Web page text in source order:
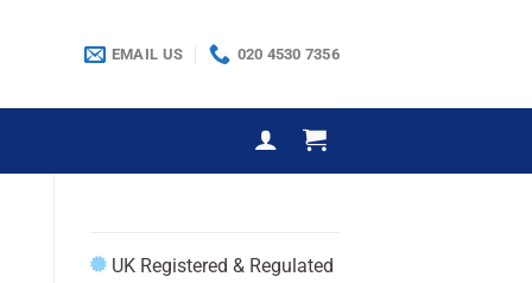
EMAIL US 020 4530 7356
UK Registered & Regulated